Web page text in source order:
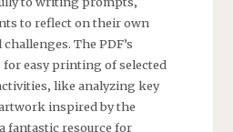
to reflect on their own
The PDF’s
easy printing of selected
like analyzing key
inspired by the
a fantastic resource for